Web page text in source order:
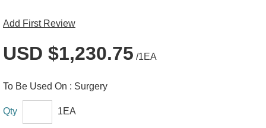
Add First Review
USD $1,230.75 /1EA
To Be Used On : Surgery
Qty 1EA